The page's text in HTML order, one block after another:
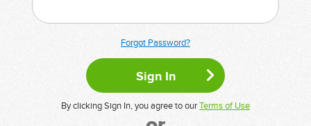
Forgot Password?
By clicking Sign In, you agree to ourTerms of Use